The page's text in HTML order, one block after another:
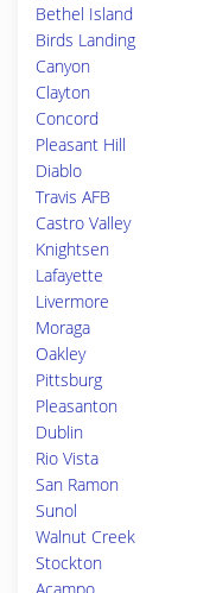
Bethel Island
Birds Landing
Canyon
Clayton
Concord
Pleasant Hill
Diablo
Travis AFB
Castro Valley
Knightsen
Lafayette
Livermore
Moraga
Oakley
Pittsburg
Pleasanton
Dublin
Rio Vista
San Ramon
Sunol
Walnut Creek
Stockton